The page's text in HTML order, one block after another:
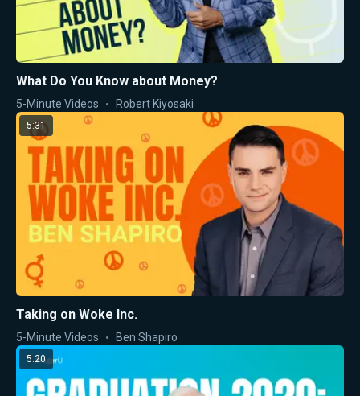
What Do You Know about Money?
5-Minute Videos Robert Kiyosaki
5:31
Taking on Woke Inc.
5-Minute Videos Ben Shapiro
5:20